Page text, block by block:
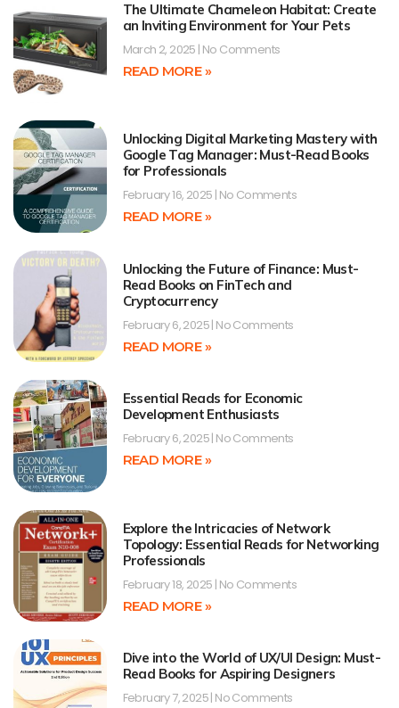
The Ultimate Chameleon Habitat: Create
an Inviting Environment for Your Pets
March 2, 2025 No Comments
READ MORE »
Unlocking Digital Marketing Mastery with
Google Tag Manager: Must-Read Books
for Professionals
February 16, 2025 No Comments
READ MORE »
Unlocking the Future of Finance: Must-
Read Books on FinTech and
Cryptocurrency
February 6, 2025 No Comments
READ MORE »
Essential Reads for Economic
Development Enthusiasts
February 6, 2025 No Comments
READ MORE »
Explore the Intricacies of Network
Topology: Essential Reads for Networking
Professionals
February 18, 2025 No Comments
READ MORE »
Dive into the World of UX/UI Design: Must-
Read Books for Aspiring Designers
February 7, 2025 No Comments